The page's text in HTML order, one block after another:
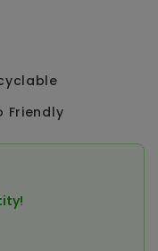
Friendly